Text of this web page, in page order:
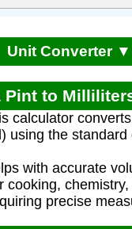
Unit Converter ▼
Pint to
calculator
using the standard
with accurate
cooking,
precise